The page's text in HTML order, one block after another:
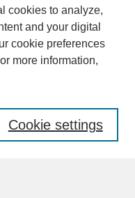
cookies to analyze,
and your digital
cookie preferences
more information,
Cookie settings